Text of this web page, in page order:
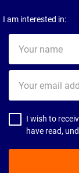
I am interested in:
name
email
address
I wish to
have read,